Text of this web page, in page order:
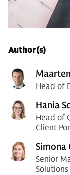
Author(s)
Head of
Hania
Head of
Client
Simona
Senior
Solutions